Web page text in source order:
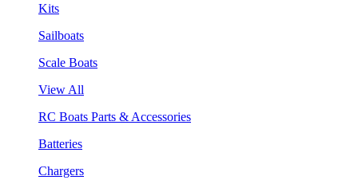
Kits
Sailboats
Scale Boats
View All
RC Boats Parts & Accessories
Batteries
Chargers